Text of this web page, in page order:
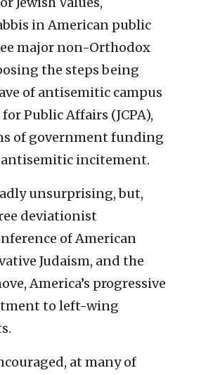
in American public
major non-Orthodox
the steps being
of antisemitic campus
Public Affairs (JCPA),
of government funding
incitement.
unsurprising, but,
deviationist
of American
Judaism, and the
America’s progressive
to left-wing
at many of